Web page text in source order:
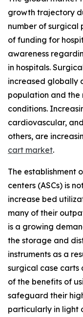
growth trajectory
number of surgical
of funding for
awareness
in hospitals.
increased globally
population and the
conditions.
cardiovascular,
others, are
cart market.
The establishment
centers (ASCs) is
increase bed
many of their
is a growing
the storage and
instruments as a
surgical case carts
of the benefits of
safeguard their
particularly in light